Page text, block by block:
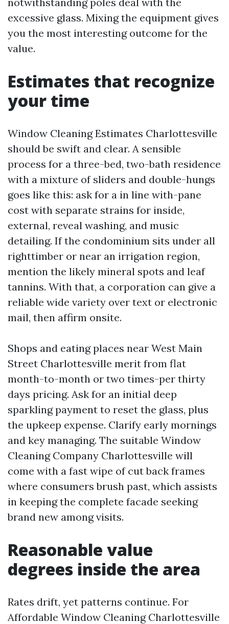
excessive glass. Mixing the equipment gives
you the most interesting outcome for the
value.
Estimates that recognize
your time
Window Cleaning Estimates Charlottesville
should be swift and clear. A sensible
process for a three-bed, two-bath residence
with a mixture of sliders and double-hungs
goes like this: ask for a in line with-pane
cost with separate strains for inside,
external, reveal washing, and music
detailing. If the condominium sits under all
righttimber or near an irrigation region,
mention the likely mineral spots and leaf
tannins. With that, a corporation can give a
reliable wide variety over text or electronic
mail, then affirm onsite.
Shops and eating places near West Main
Street Charlottesville merit from flat
month-to-month or two times-per thirty
days pricing. Ask for an initial deep
sparkling payment to reset the glass, plus
the upkeep expense. Clarify early mornings
and key managing. The suitable Window
Cleaning Company Charlottesville will
come with a fast wipe of cut back frames
where consumers brush past, which assists
in keeping the complete facade seeking
brand new among visits.
Reasonable value
degrees inside the area
Rates drift, yet patterns continue. For
Affordable Window Cleaning Charlottesville